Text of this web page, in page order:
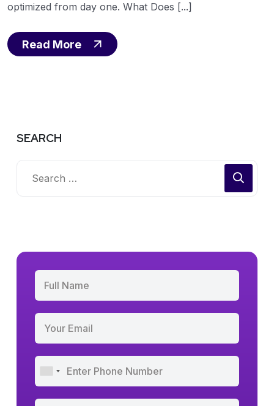
optimized from day one. What Does [...]
Read More
SEARCH